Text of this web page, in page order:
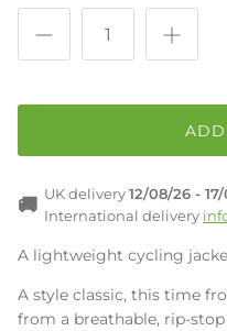
🚚 UK delivery 12/08/26 -
International delivery
A lightweight cycling
A style classic, this time
from a breathable, rip-